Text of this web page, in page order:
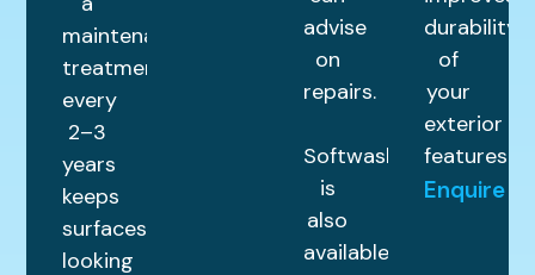
maintenance
treatment
every
2–3
years
keeps
surfaces
looking
advise
on
repairs.
Softwashing
is
also
available
durability
of
your
exterior
features.
Enquire